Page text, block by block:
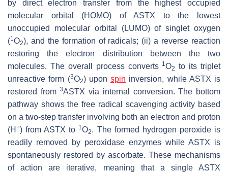
by direct electron transfer from the highest occupied
molecular orbital (HOMO) of ASTX to the lowest
unoccupied molecular orbital (LUMO) of singlet oxygen
(1 O2), and the formation of radicals; (ii) a reverse reaction
restoring the electron distribution between the two
molecules. The overall process converts 1 O2 to its triplet
unreactive form (3O2) upon spin inversion, while ASTX is
restored from3ASTX via internal conversion. The bottom
pathway shows the free radical scavenging activity based
on a two-step transfer involving both an electron and proton
(H +) from ASTX to 1 O2. The formed hydrogen peroxide is
readily removed by peroxidase enzymes while ASTX is
spontaneously restored by ascorbate. These mechanisms
of action are iterative, meaning that a single ASTX